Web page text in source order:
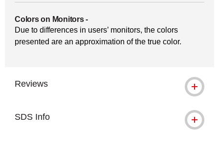
Colors on Monitors-
Due to differences in users’ monitors, the colors
presented are an approximation of the true color.
Reviews
SDS Info